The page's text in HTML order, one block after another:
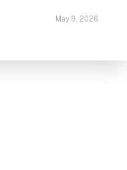
May 9, 2026